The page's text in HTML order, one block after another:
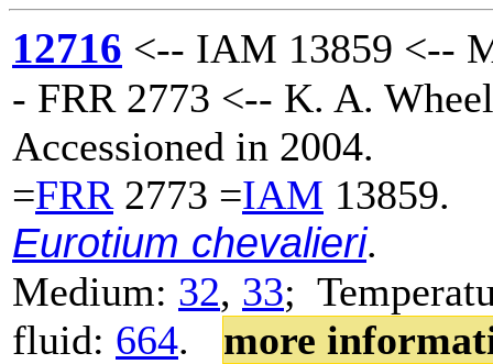
12716 <-- IAM 13859 <--
- FRR 2773 <-- K. A.
Accessioned in 2004.
=FRR 2773 =IAM 13859.
Eurotium chevalieri.
Medium: 32, 33;
fluid: 664. more